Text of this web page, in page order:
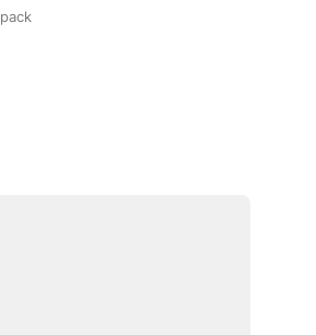
pack